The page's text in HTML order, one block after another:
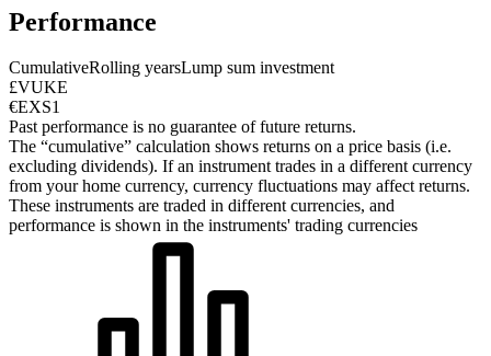
Performance
CumulativeRolling yearsLump sum investment
£VUKE
€EXS1
Past performance is no guarantee of future returns.
The “cumulative” calculation shows returns on a price basis (i.e.
excluding dividends). If an instrument trades in a different currency
from your home currency, currency fluctuations may affect returns.
These instruments are traded in different currencies, and
performance is shown in the instruments' trading currencies